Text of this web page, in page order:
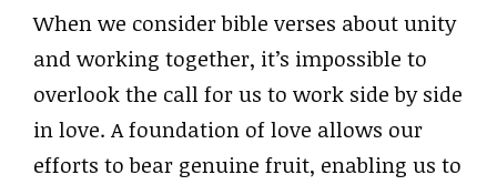
When we consider bible verses about unity
and working together, it’s impossible to
overlook the call for us to work side by side
in love. A foundation of love allows our
efforts to bear genuine fruit, enabling us to